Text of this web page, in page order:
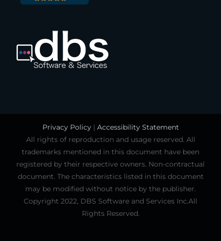
Privacy Policy| Accessibility Statement
All rights of reproduction and usage reserved. All
trademarks mentioned in this document have been
registered by their respective owners. Non-contractual
document. The characteristics listed in this document
may be modified without notice by the publisher.
Copyright 2022, DBS Software and Services Inc.All
Rights Reserved.